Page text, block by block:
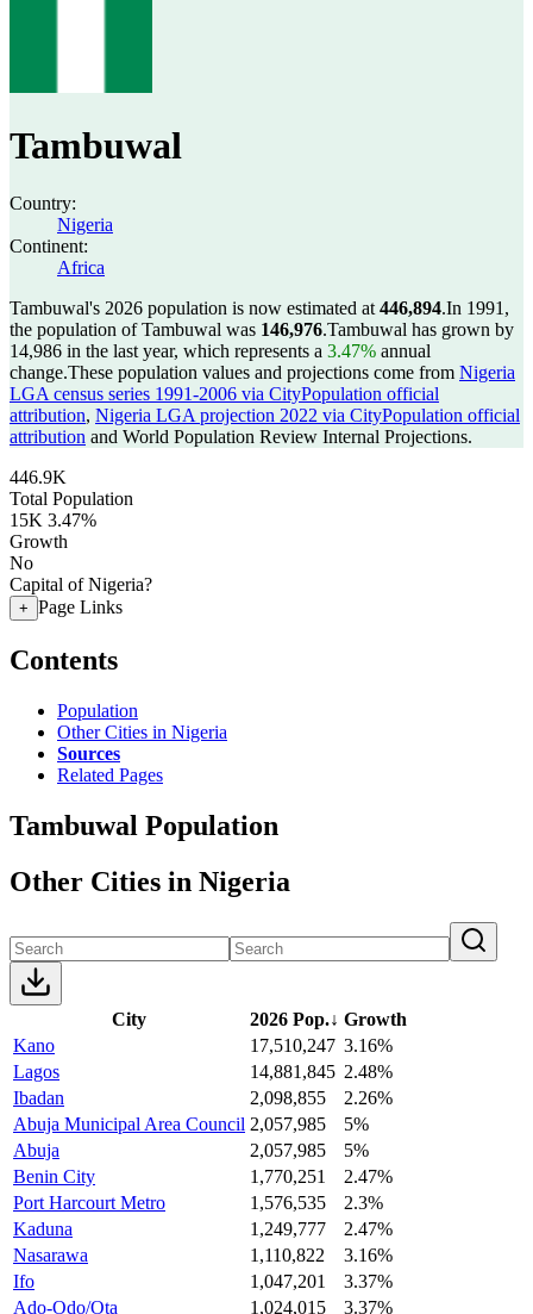
Tambuwal
Country:
Nigeria
Continent:
Africa
Tambuwal's 2026 population is now estimated at 446,894.In 1991,
the population of Tambuwal was 146,976.Tambuwal has grown by
14,986 in the last year, which represents a 3.47% annual
change.These population values and projections come from Nigeria
LGA census series 1991-2006 via CityPopulation official
attribution, Nigeria LGA projection 2022 via CityPopulation official
attribution and World Population Review Internal Projections.
446.9K
Total Population
15K 3.47%
Growth
No
Capital of Nigeria?
+ Page Links
Contents
Population
Other Cities in Nigeria
Sources
Related Pages
Tambuwal Population
Other Cities in Nigeria
City 2026 Pop.↓ Growth
Kano
17,510,247 3.16%
Lagos
14,881,845 2.48%
Ibadan
2,098,855
2.26%
Abuja Municipal Area Council 2,057,985
5%
Abuja
2,057,985
5%
Benin City
1,770,251
2.47%
Port Harcourt Metro
1,576,535
2.3%
Kaduna
1,249,777
2.47%
Nasarawa
1,110,822
3.16%
Ifo
1,047,201
3.37%
Ado-Odo/Ota
1,024,015
3.37%